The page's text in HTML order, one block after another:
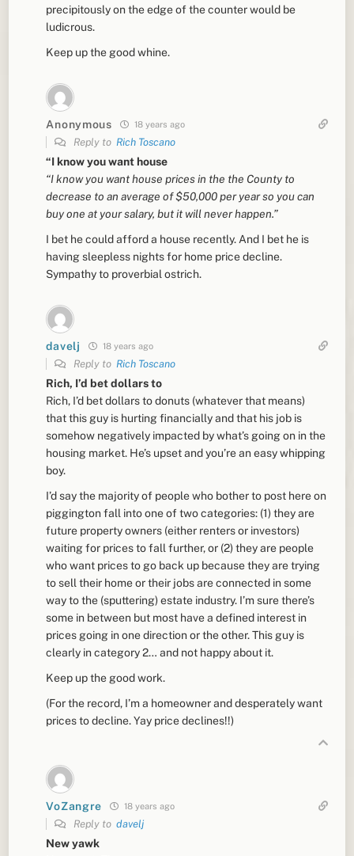
precipitously on the edge of the counter would be
ludicrous.
Keep up the good whine.
Anonymous 18 years ago
Reply toRich Toscano
“I know you want house
“I know you want house prices in the the County to
decrease to an average of $50,000 per year so you can
buy one at your salary, but it will never happen.”
I bet he could afford a house recently. And I bet he is
having sleepless nights for home price decline.
Sympathy to proverbial ostrich.
davelj 18 years ago
Reply toRich Toscano
Rich, I’d bet dollars to
Rich, I’d bet dollars to donuts (whatever that means)
that this guy is hurting financially and that his job is
somehow negatively impacted by what’s going on in the
housing market. He’s upset and you’re an easy whipping
boy.
I’d say the majority of people who bother to post here on
piggington fall into one of two categories: (1) they are
future property owners (either renters or investors)
waiting for prices to fall further, or (2) they are people
who want prices to go back up because they are trying
to sell their home or their jobs are connected in some
way to the (sputtering) estate industry. I’m sure there’s
some in between but most have a defined interest in
prices going in one direction or the other. This guy is
clearly in category 2… and not happy about it.
Keep up the good work.
(For the record, I’m a homeowner and desperately want
prices to decline. Yay price declines!!)
VoZangre 18 years ago
Reply todavelj
New yawk